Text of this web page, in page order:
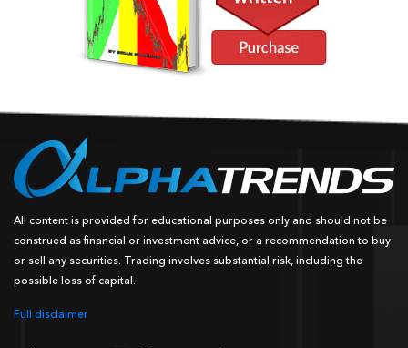
All content is provided for educational purposes only and should not be
construed as financial or investment advice, or a recommendation to buy
or sell any securities. Trading involves substantial risk, including the
possible loss of capital.
Full disclaimer